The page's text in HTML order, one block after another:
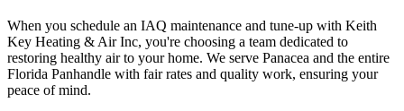
When you schedule an IAQ maintenance and tune-up with Keith
Key Heating & Air Inc, you're choosing a team dedicated to
restoring healthy air to your home. We serve Panacea and the entire
Florida Panhandle with fair rates and quality work, ensuring your
peace of mind.